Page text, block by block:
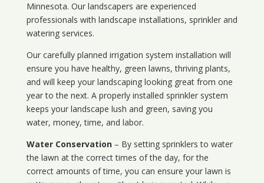
Minnesota. Our landscapers are experienced
professionals with landscape installations, sprinkler and
watering services.
Our carefully planned irrigation system installation will
ensure you have healthy, green lawns, thriving plants,
and will keep your landscaping looking great from one
year to the next. A properly installed sprinkler system
keeps your landscape lush and green, saving you
water, money, time, and labor.
Water Conservation– By setting sprinklers to water
the lawn at the correct times of the day, for the
correct amounts of time, you can ensure your lawn is